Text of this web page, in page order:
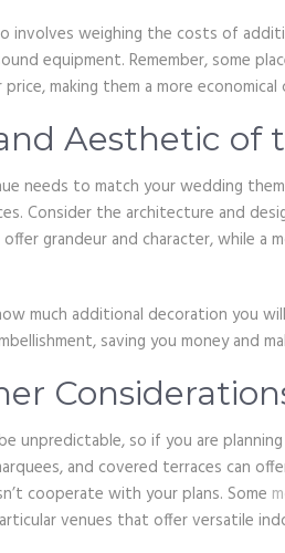
involves weighing the costs of
equipment. Remember, some
making them a more
Aesthetic of
needs to match your wedding
Consider the architecture and
grandeur and character, while a
much additional decoration you
saving you money and
unpredictable, so if you are
and covered terraces can
cooperate with your plans. Some
venues that offer versatile